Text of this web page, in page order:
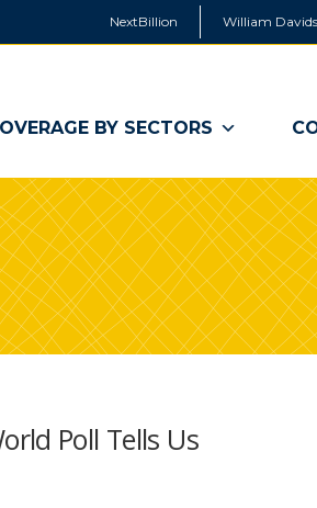
NextBillion William
BY SECTORS
Poll Tells Us